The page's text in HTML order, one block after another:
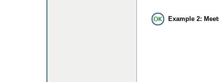
Example 2: